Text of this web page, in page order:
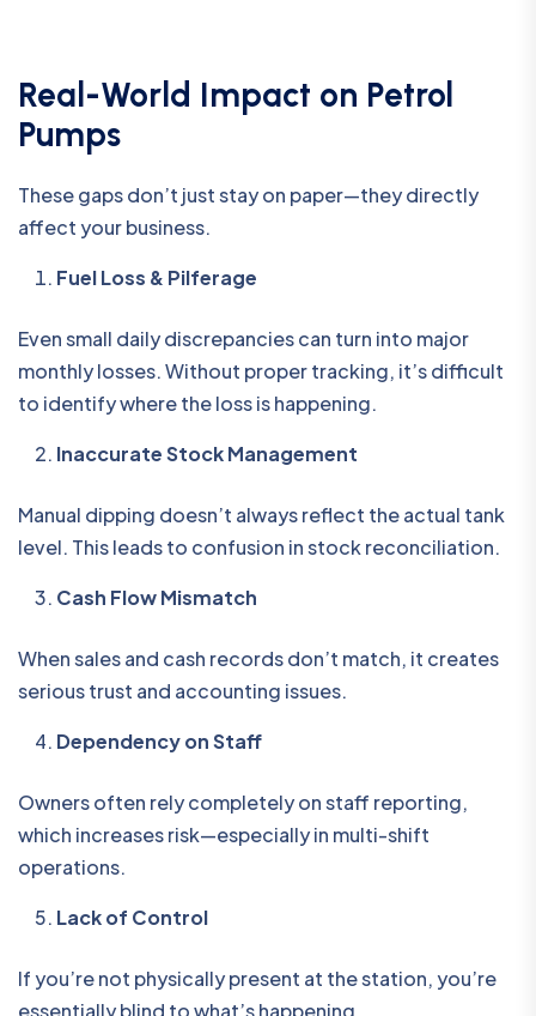
Real-World Impact on Petrol
Pumps
These gaps don’t just stay on paper—they directly
affect your business.
Fuel Loss & Pilferage
Even small daily discrepancies can turn into major
monthly losses. Without proper tracking, it’s difficult
to identify where the loss is happening.
Inaccurate Stock Management
Manual dipping doesn’t always reflect the actual tank
level. This leads to confusion in stock reconciliation.
Cash Flow Mismatch
When sales and cash records don’t match, it creates
serious trust and accounting issues.
Dependency on Staff
Owners often rely completely on staff reporting,
which increases risk—especially in multi-shift
operations.
Lack of Control
If you’re not physically present at the station, you’re
essentially blind to what’s happening.